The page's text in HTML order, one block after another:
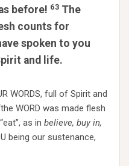
before! 63 The
counts for
spoken to you
and life.
WORDS, full of Spirit and
WORD was made flesh
as in believe, buy in,
being our sustenance,